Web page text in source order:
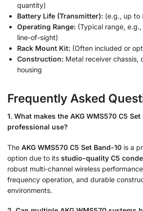
quantity)
Battery Life (Transmitter): (e.g., up to
Operating Range: (Typical range,
line-of-sight)
Rack Mount Kit: (Often included or
Construction: Metal receiver chassis,
housing
Frequently Asked
1. What makes the AKG WMS570 C5
professional use?
The AKG WMS570 C5 Set Band-10 is a
option due to its studio-quality C5
robust multi-channel wireless
frequency operation, and durable
environments.